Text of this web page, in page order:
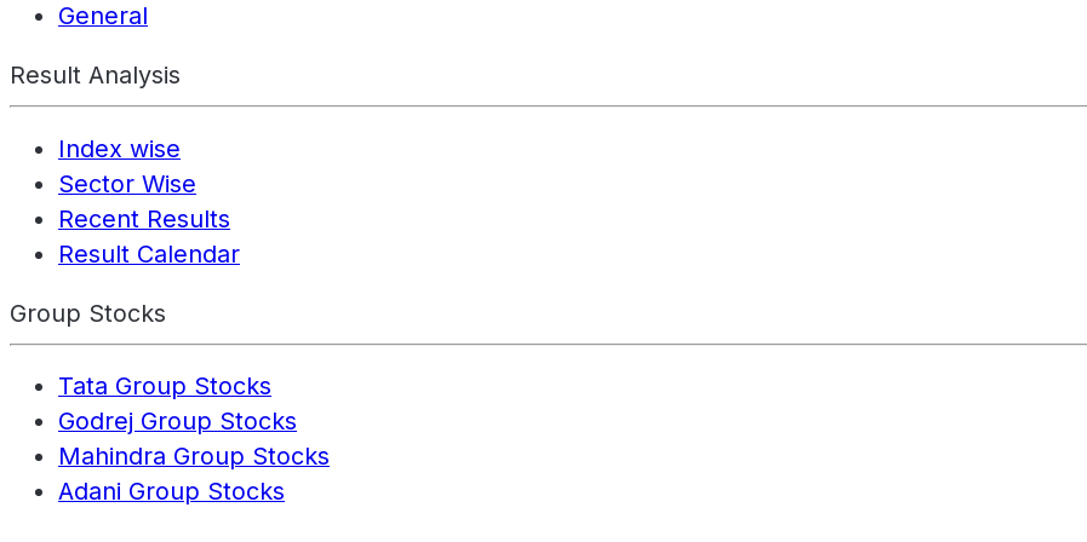
General
Result Analysis
Index wise
Sector Wise
Recent Results
Result Calendar
Group Stocks
Tata Group Stocks
Godrej Group Stocks
Mahindra Group Stocks
Adani Group Stocks